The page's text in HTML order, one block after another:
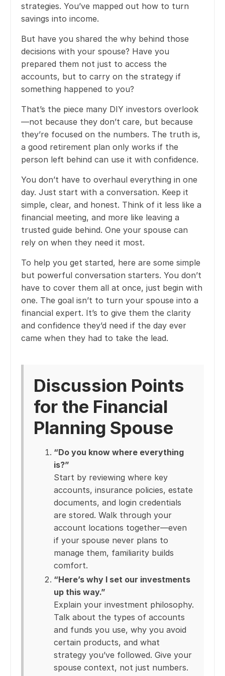
strategies. You’ve mapped out how to turn
savings into income.
But have you shared the why behind those
decisions with your spouse? Have you
prepared them not just to access the
accounts, but to carry on the strategy if
something happened to you?
That’s the piece many DIY investors overlook
—not because they don’t care, but because
they’re focused on the numbers. The truth is,
a good retirement plan only works if the
person left behind can use it with confidence.
You don’t have to overhaul everything in one
day. Just start with a conversation. Keep it
simple, clear, and honest. Think of it less like a
financial meeting, and more like leaving a
trusted guide behind. One your spouse can
rely on when they need it most.
To help you get started, here are some simple
but powerful conversation starters. You don’t
have to cover them all at once, just begin with
one. The goal isn’t to turn your spouse into a
financial expert. It’s to give them the clarity
and confidence they’d need if the day ever
came when they had to take the lead.
Discussion Points
for the Financial
Planning Spouse
“Do you know where everything
is?”
Start by reviewing where key
accounts, insurance policies, estate
documents, and login credentials
are stored. Walk through your
account locations together—even
if your spouse never plans to
manage them, familiarity builds
comfort.
“Here’s why I set our investments
up this way.”
Explain your investment philosophy.
Talk about the types of accounts
and funds you use, why you avoid
certain products, and what
strategy you’ve followed. Give your
spouse context, not just numbers.